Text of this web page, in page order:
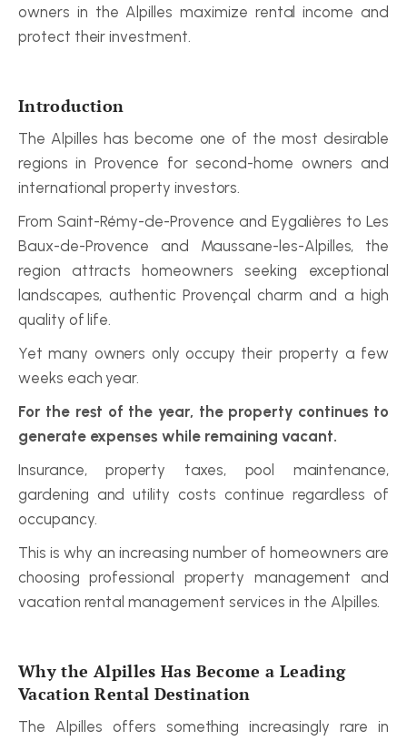
owners in the Alpilles maximize rental income and
protect their investment.
Introduction
The Alpilles has become one of the most desirable
regions in Provence for second-home owners and
international property investors.
From Saint-Rémy-de-Provence and Eygalières to Les
Baux-de-Provence and Maussane-les-Alpilles, the
region attracts homeowners seeking exceptional
landscapes, authentic Provençal charm and a high
quality of life.
Yet many owners only occupy their property a few
weeks each year.
For the rest of the year, the property continues to
generate expenses while remaining vacant.
Insurance, property taxes, pool maintenance,
gardening and utility costs continue regardless of
occupancy.
This is why an increasing number of homeowners are
choosing professional property management and
vacation rental management services in the Alpilles.
Why the Alpilles Has Become a Leading
Vacation Rental Destination
The Alpilles offers something increasingly rare in